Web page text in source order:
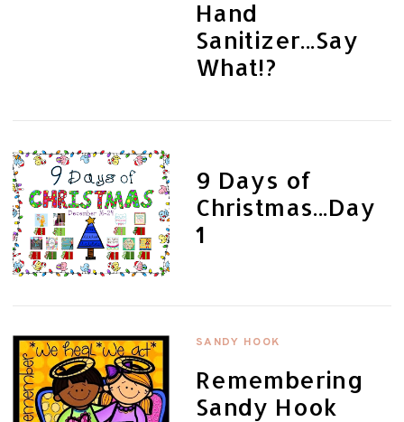
Hand
Sanitizer...Say
What!?
9 Days of
Christmas...Day
1
SANDY HOOK
Remembering
Sandy Hook